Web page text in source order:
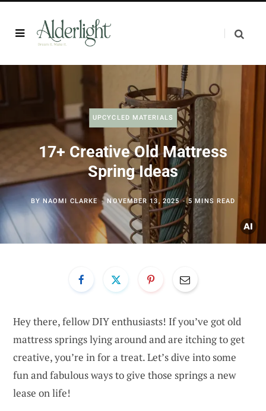
UPCYCLED MATERIALS
17+ Creative Old Mattress
Spring Ideas
BYNAOMI CLARKE NOVEMBER 13, 2025 5 MINS READ
Hey there, fellow DIY enthusiasts! If you’ve got old
mattress springs lying around and are itching to get
creative, you’re in for a treat. Let’s dive into some
fun and fabulous ways to give those springs a new
lease on life!